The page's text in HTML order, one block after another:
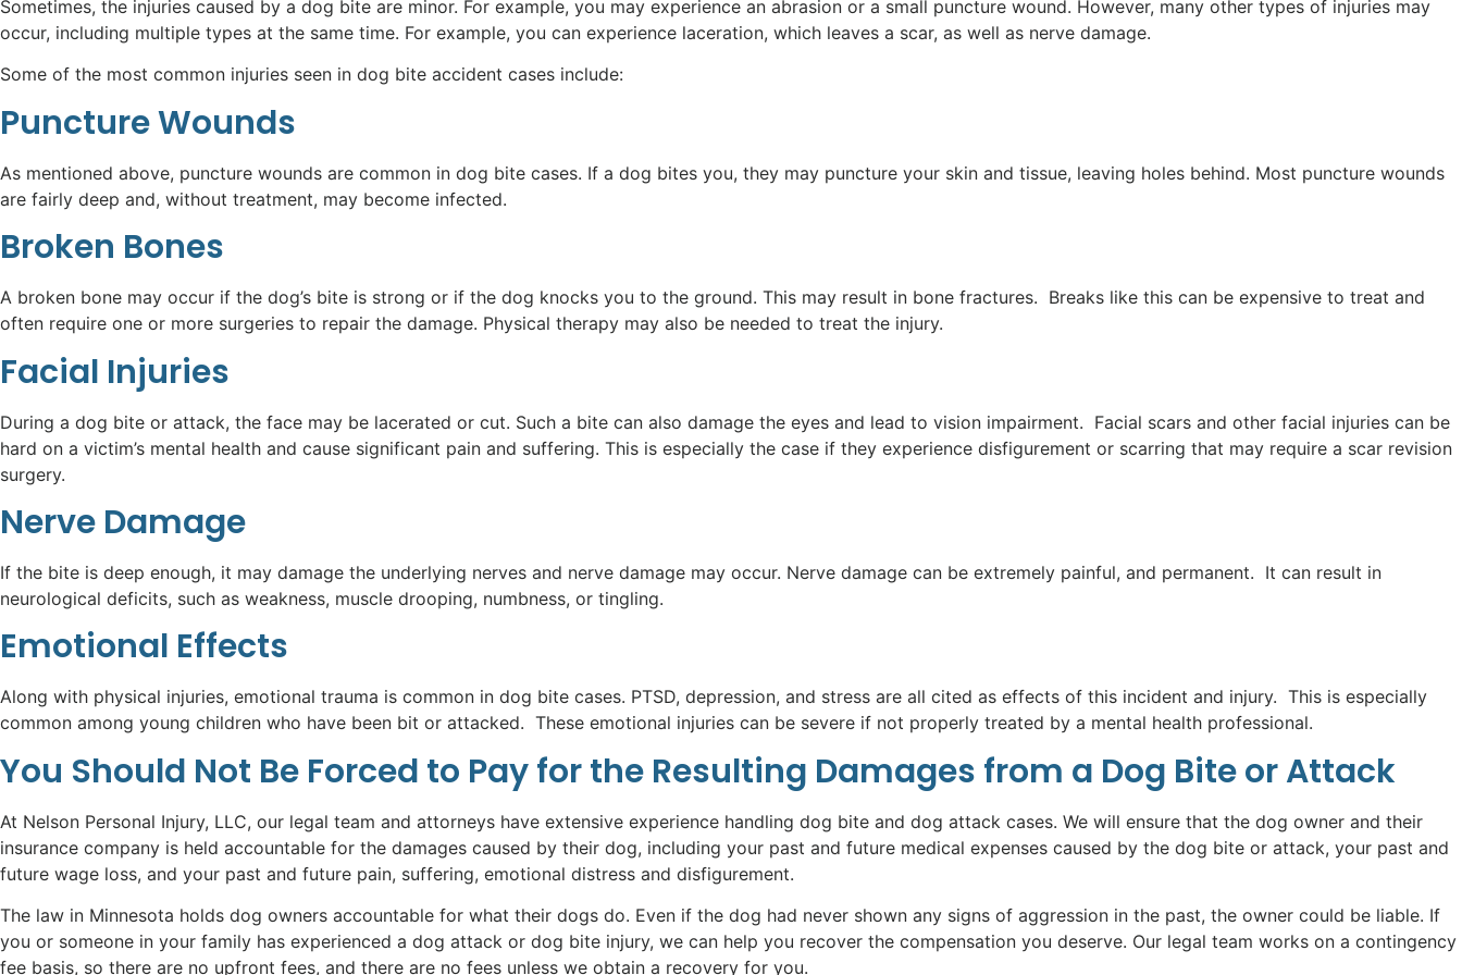
Sometimes, the injuries caused by a dog bite are minor. For example, you may experience an abrasion or a small puncture wound. However, many other types of injuries may
occur, including multiple types at the same time. For example, you can experience laceration, which leaves a scar, as well as nerve damage.
Some of the most common injuries seen in dog bite accident cases include:
Puncture Wounds
As mentioned above, puncture wounds are common in dog bite cases. If a dog bites you, they may puncture your skin and tissue, leaving holes behind. Most puncture wounds
are fairly deep and, without treatment, may become infected.
Broken Bones
A broken bone may occur if the dog’s bite is strong or if the dog knocks you to the ground. This may result in bone fractures. Breaks like this can be expensive to treat and
often require one or more surgeries to repair the damage. Physical therapy may also be needed to treat the injury.
Facial Injuries
During a dog bite or attack, the face may be lacerated or cut. Such a bite can also damage the eyes and lead to vision impairment. Facial scars and other facial injuries can be
hard on a victim’s mental health and cause significant pain and suffering. This is especially the case if they experience disfigurement or scarring that may require a scar revision
surgery.
Nerve Damage
If the bite is deep enough, it may damage the underlying nerves and nerve damage may occur. Nerve damage can be extremely painful, and permanent. It can result in
neurological deficits, such as weakness, muscle drooping, numbness, or tingling.
Emotional Effects
Along with physical injuries, emotional trauma is common in dog bite cases. PTSD, depression, and stress are all cited as effects of this incident and injury. This is especially
common among young children who have been bit or attacked. These emotional injuries can be severe if not properly treated by a mental health professional.
You Should Not Be Forced to Pay for the Resulting Damages from a Dog Bite or Attack
At Nelson Personal Injury, LLC, our legal team and attorneys have extensive experience handling dog bite and dog attack cases. We will ensure that the dog owner and their
insurance company is held accountable for the damages caused by their dog, including your past and future medical expenses caused by the dog bite or attack, your past and
future wage loss, and your past and future pain, suffering, emotional distress and disfigurement.
The law in Minnesota holds dog owners accountable for what their dogs do. Even if the dog had never shown any signs of aggression in the past, the owner could be liable. If
you or someone in your family has experienced a dog attack or dog bite injury, we can help you recover the compensation you deserve. Our legal team works on a contingency
fee basis, so there are no upfront fees, and there are no fees unless we obtain a recovery for you.